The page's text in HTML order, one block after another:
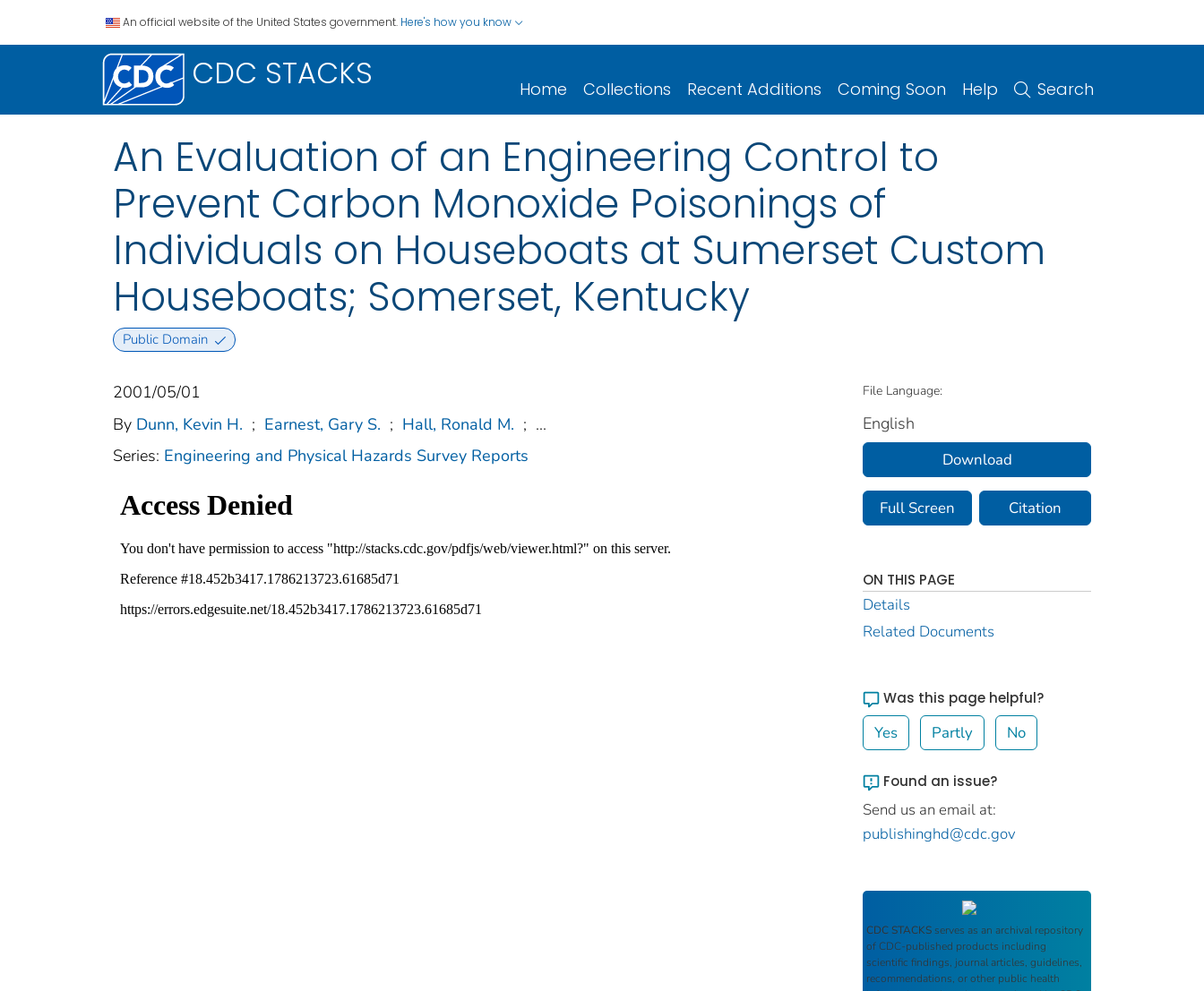
An official website of the United States government. Here's how you know
CDC STACKS Home Collections Recent Additions Coming Soon Help Search
An Evaluation of an Engineering Control to
Prevent Carbon Monoxide Poisonings of
Individuals on Houseboats at Sumerset Custom
Houseboats; Somerset, Kentucky
Public Domain
2001/05/01
By Dunn, Kevin H. ; Earnest, Gary S. ; Hall, Ronald M. ; ...
Series: Engineering and Physical Hazards Survey Reports
File Language:
English
Download
Full Screen Citation
ON THIS PAGE
Details
Related Documents
Was this page helpful?
Yes Partly No
Found an issue?
Send us an email at:
publishinghd@cdc.gov
CDC STACKS serves as an archival repository
of CDC-published products including
scientific findings, journal articles, guidelines,
recommendations, or other public health